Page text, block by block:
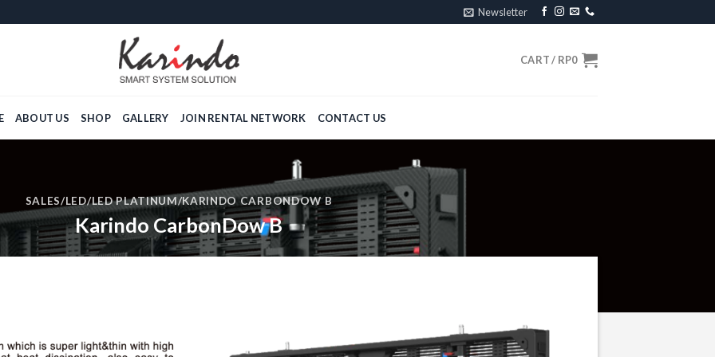
Newsletter
CART / RP0
ABOUT US SHOP GALLERY JOIN RENTAL NETWORK CONTACT US
SALES/LED/LED PLATINUM/KARINDO CARBONDOW B
Karindo CarbonDow B